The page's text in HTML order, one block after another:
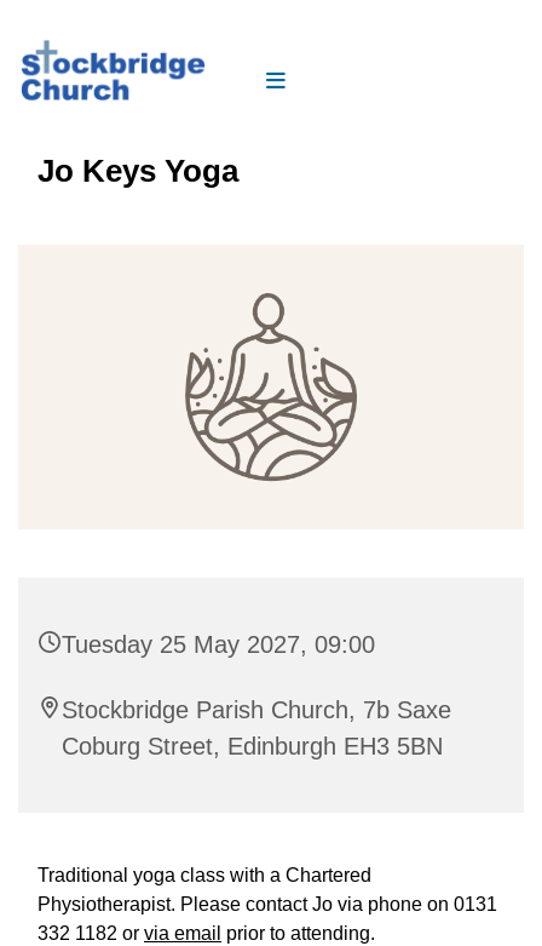
Jo Keys Yoga
Tuesday 25 May 2027, 09:00
Stockbridge Parish Church, 7b Saxe
Coburg Street, Edinburgh EH3 5BN
Traditional yoga class with a Chartered
Physiotherapist. Please contact Jo via phone on 0131
332 1182 or via email prior to attending.